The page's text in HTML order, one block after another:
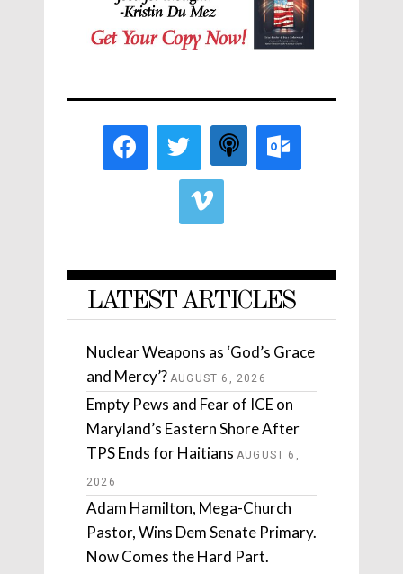
LATEST ARTICLES
Nuclear Weapons as ‘God’s Grace
and Mercy’? AUGUST 6, 2026
Empty Pews and Fear of ICE on
Maryland’s Eastern Shore After
TPS Ends for Haitians AUGUST 6,
2026
Adam Hamilton, Mega-Church
Pastor, Wins Dem Senate Primary.
Now Comes the Hard Part.